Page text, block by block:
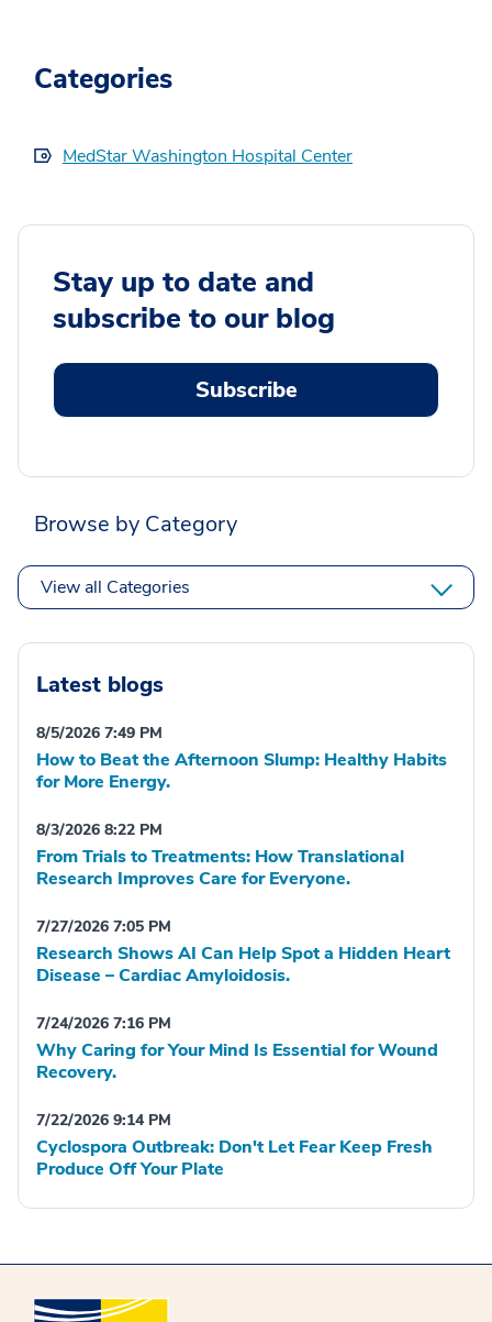
Categories
MedStar Washington Hospital Center
Stay up to date and
subscribe to our blog
Subscribe
Browse by Category
View all Categories
Latest blogs
8/5/2026 7:49 PM
How to Beat the Afternoon Slump: Healthy Habits
for More Energy.
8/3/2026 8:22 PM
From Trials to Treatments: How Translational
Research Improves Care for Everyone.
7/27/2026 7:05 PM
Research Shows AI Can Help Spot a Hidden Heart
Disease – Cardiac Amyloidosis.
7/24/2026 7:16 PM
Why Caring for Your Mind Is Essential for Wound
Recovery.
7/22/2026 9:14 PM
Cyclospora Outbreak: Don't Let Fear Keep Fresh
Produce Off Your Plate